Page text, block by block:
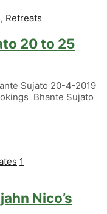
, Retreats
20 to 25
Sujato 20-4-2019
Bhante Sujato
1
Nico’s